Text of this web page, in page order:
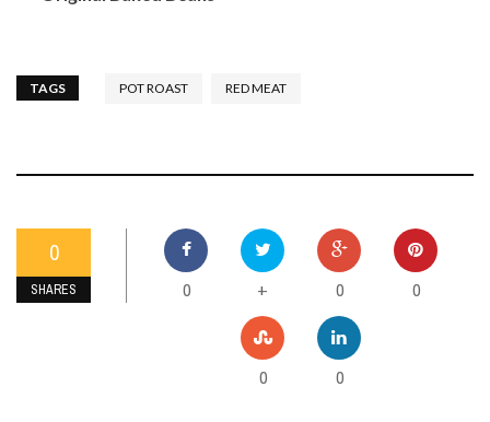
TAGS POT ROAST RED MEAT
0
SHARES 0 + 0 0
0 0